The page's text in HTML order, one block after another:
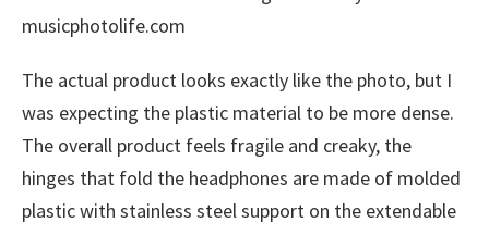
The actual product looks exactly like the photo, but I
was expecting the plastic material to be more dense.
The overall product feels fragile and creaky, the
hinges that fold the headphones are made of molded
plastic with stainless steel support on the extendable